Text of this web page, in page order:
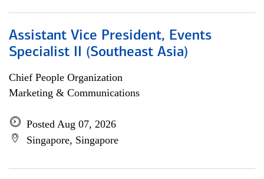
Assistant Vice President, Events
Specialist II (Southeast Asia)
Chief People Organization
Marketing & Communications
Posted Aug 07, 2026
Singapore, Singapore